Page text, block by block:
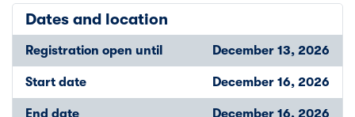
Dates and location
Registration open until December 13, 2026
Start date December 16, 2026
End date December 16, 2026